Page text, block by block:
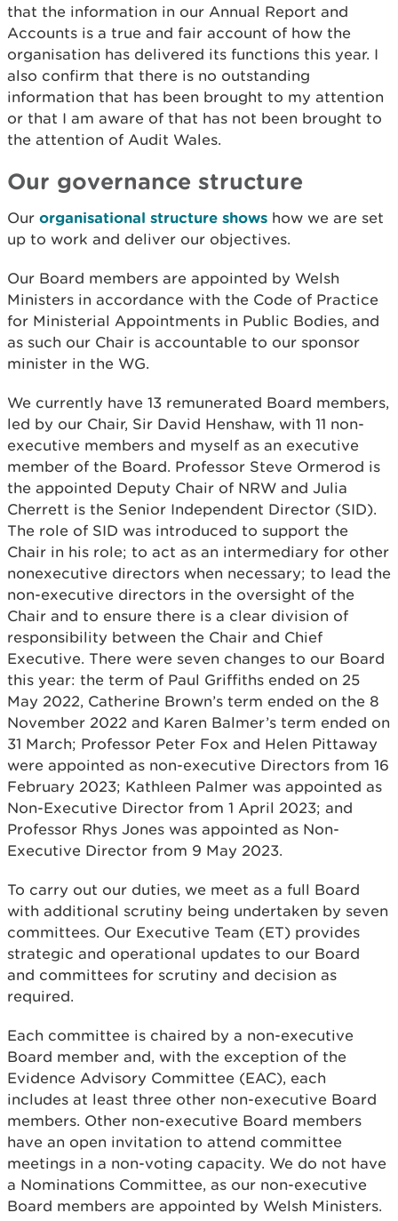
that the information in our Annual Report and
Accounts is a true and fair account of how the
organisation has delivered its functions this year. I
also confirm that there is no outstanding
information that has been brought to my attention
or that I am aware of that has not been brought to
the attention of Audit Wales.
Our governance structure
Our organisational structure shows how we are set
up to work and deliver our objectives.
Our Board members are appointed by Welsh
Ministers in accordance with the Code of Practice
for Ministerial Appointments in Public Bodies, and
as such our Chair is accountable to our sponsor
minister in the WG.
We currently have 13 remunerated Board members,
led by our Chair, Sir David Henshaw, with 11 non-
executive members and myself as an executive
member of the Board. Professor Steve Ormerod is
the appointed Deputy Chair of NRW and Julia
Cherrett is the Senior Independent Director (SID).
The role of SID was introduced to support the
Chair in his role; to act as an intermediary for other
nonexecutive directors when necessary; to lead the
non-executive directors in the oversight of the
Chair and to ensure there is a clear division of
responsibility between the Chair and Chief
Executive. There were seven changes to our Board
this year: the term of Paul Griffiths ended on 25
May 2022, Catherine Brown’s term ended on the 8
November 2022 and Karen Balmer’s term ended on
31 March; Professor Peter Fox and Helen Pittaway
were appointed as non-executive Directors from 16
February 2023; Kathleen Palmer was appointed as
Non-Executive Director from 1 April 2023; and
Professor Rhys Jones was appointed as Non-
Executive Director from 9 May 2023.
To carry out our duties, we meet as a full Board
with additional scrutiny being undertaken by seven
committees. Our Executive Team (ET) provides
strategic and operational updates to our Board
and committees for scrutiny and decision as
required.
Each committee is chaired by a non-executive
Board member and, with the exception of the
Evidence Advisory Committee (EAC), each
includes at least three other non-executive Board
members. Other non-executive Board members
have an open invitation to attend committee
meetings in a non-voting capacity. We do not have
a Nominations Committee, as our non-executive
Board members are appointed by Welsh Ministers.